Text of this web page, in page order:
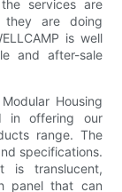
services are
they are doing
is well
and after-sale
Housing
in offering our
range. The
specifications.
is translucent,
panel that can